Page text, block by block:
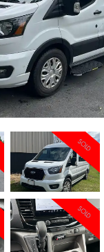
SOLD
SOLD